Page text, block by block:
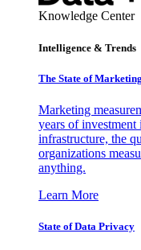
Knowledge Center
Intelligence & Trends
The State of
Marketing
years of investment
infrastructure, the
organizations
anything.
Learn More
State of Data Privacy